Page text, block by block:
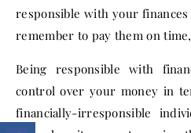
responsible with your
remember to pay them on
Being responsible with
control over your money in
financially-irresponsible